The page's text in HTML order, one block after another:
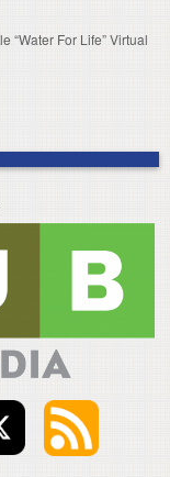
“Water For Life” Virtual